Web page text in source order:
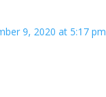
9, 2020 at 5:17 pm